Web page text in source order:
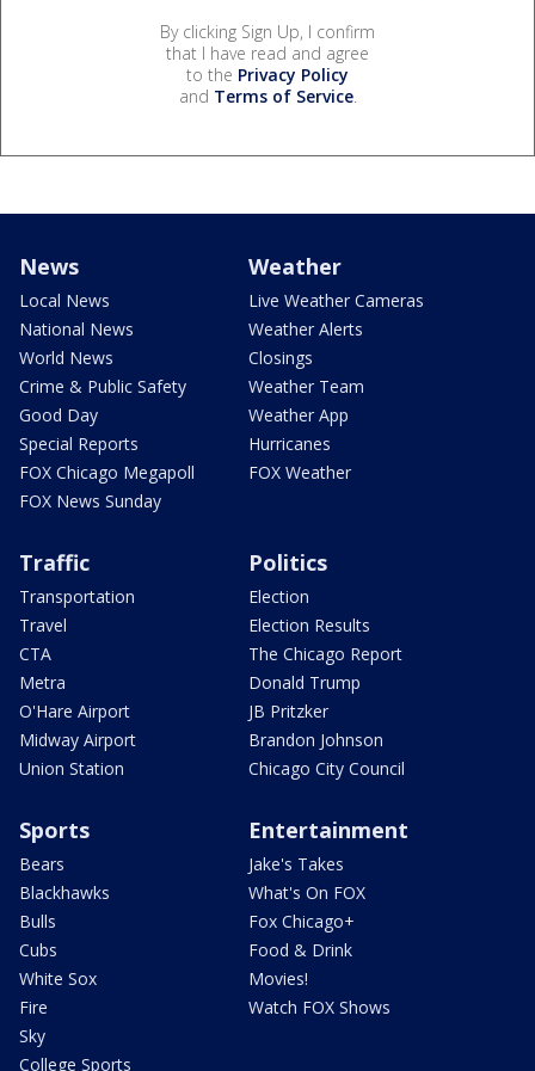
By clicking Sign Up, I confirm
that I have read and agree
to the Privacy Policy
and Terms of Service.
News
Local News
National News
World News
Crime & Public Safety
Good Day
Special Reports
FOX Chicago Megapoll
FOX News Sunday
Weather
Live Weather Cameras
Weather Alerts
Closings
Weather Team
Weather App
Hurricanes
FOX Weather
Traffic
Transportation
Travel
CTA
Metra
O'Hare Airport
Midway Airport
Union Station
Politics
Election
Election Results
The Chicago Report
Donald Trump
JB Pritzker
Brandon Johnson
Chicago City Council
Sports
Bears
Blackhawks
Bulls
Cubs
White Sox
Fire
Sky
College Sports
Entertainment
Jake's Takes
What's On FOX
Fox Chicago+
Food & Drink
Movies!
Watch FOX Shows